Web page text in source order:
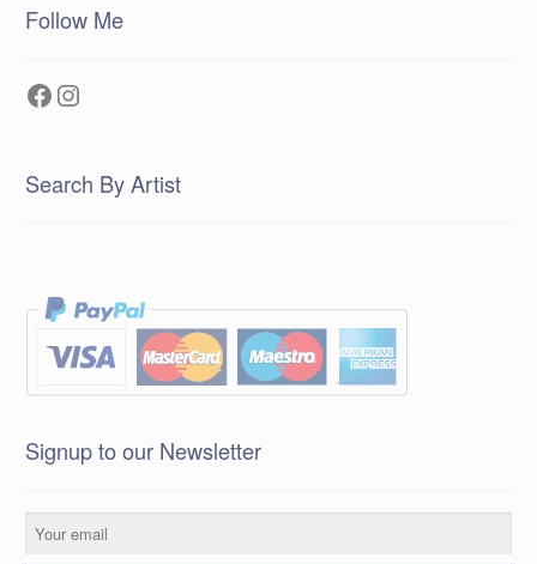
Follow Me
Facebook
Instagram
Search By Artist
Signup to our Newsletter